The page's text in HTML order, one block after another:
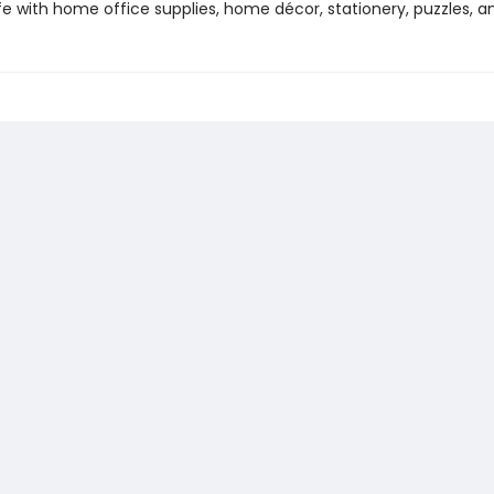
with home office supplies, home décor, stationery, puzzles,